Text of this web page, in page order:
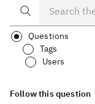
Questions
Tags
Users
Follow this question